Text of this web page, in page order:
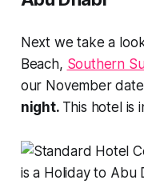
Next we take a
Beach, Southern
our November
night. This hotel is